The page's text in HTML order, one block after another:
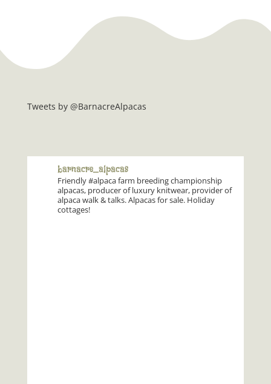
Tweets by @BarnacreAlpacas
barnacre_alpacas
Friendly #alpaca farm breeding championship
alpacas, producer of luxury knitwear, provider of
alpaca walk & talks. Alpacas for sale. Holiday
cottages!